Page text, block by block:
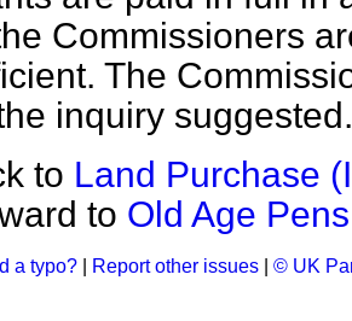
Commissioners
The
inquiry suggested.
to Land Purchase
to Old Age
a typo? Report other issues © UK